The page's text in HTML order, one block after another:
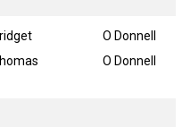
O Donnell
O Donnell